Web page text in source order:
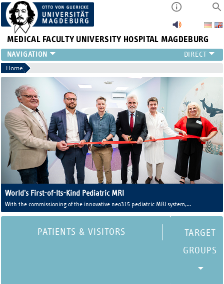
MEDICAL FACULTY UNIVERSITY HOSPITAL MAGDEBURG
INSTITUTE
CLINIC
CENTRAL FACILITIES
RESEARCH
PRESS
INTERNATIONAL
INTRANET
ABOUT US
Home
World's First-of-Its-Kind Pediatric MRI
With the commissioning of the innovative neo315 pediatric MRI system,
Magdeburg University Medicine now operates one of the world's first MRI
PATIENTS & VISITORS